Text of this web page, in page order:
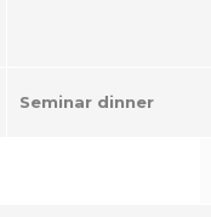
Seminar dinner